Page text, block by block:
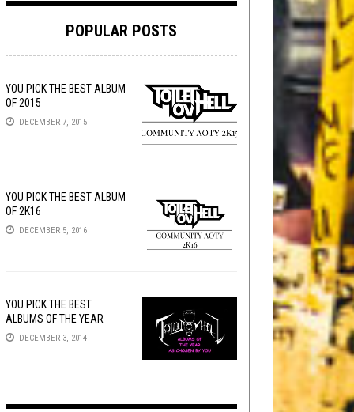
Tech-Death Thursday
Video Breakdown
POPULAR POSTS
YOU PICK THE BEST ALBUM
OF 2015
DECEMBER 7, 2015
YOU PICK THE BEST ALBUM
OF 2K16
DECEMBER 5, 2016
YOU PICK THE BEST
ALBUMS OF THE YEAR
DECEMBER 3, 2014